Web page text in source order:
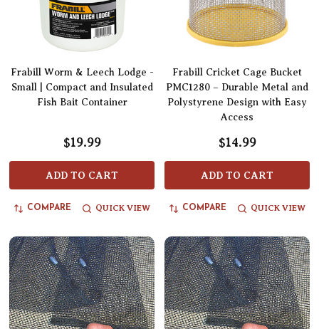
Frabill Worm & Leech Lodge -
Small | Compact and Insulated
Fish Bait Container
$19.99
ADD TO CART
COMPARE QUICK VIEW
Frabill Cricket Cage Bucket
PMC1280 – Durable Metal and
Polystyrene Design with Easy
Access
$14.99
ADD TO CART
COMPARE QUICK VIEW